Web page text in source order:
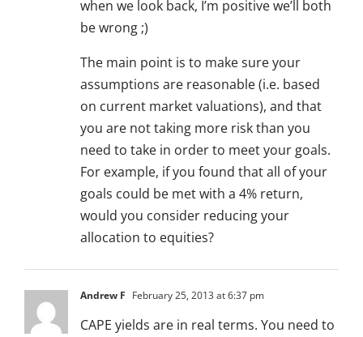
when we look back, I’m positive we’ll both
be wrong ;)
The main point is to make sure your
assumptions are reasonable (i.e. based
on current market valuations), and that
you are not taking more risk than you
need to take in order to meet your goals.
For example, if you found that all of your
goals could be met with a 4% return,
would you consider reducing your
allocation to equities?
Andrew F February 25, 2013 at 6:37 pm
CAPE yields are in real terms. You need to